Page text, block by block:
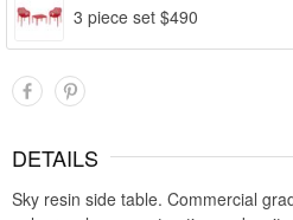
3 piece set $490
DETAILS
Sky resin side table. Commercial